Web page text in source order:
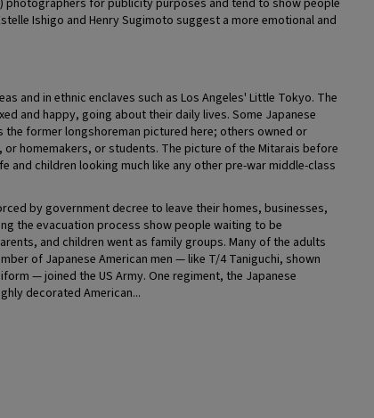
Ishigo and Henry Sugimoto suggest a more emotional and
and in ethnic enclaves such as Los Angeles' Little Tokyo. The
and happy, going about their daily lives. Some Japanese
former longshoreman pictured here; others owned or
homemakers, or students. The picture of the Mitarais before
children looking much like any other pre-war middle-class
by government decree to leave their homes, businesses,
the evacuation process show people waiting to be
and children went as family groups. Many of the adults
of Japanese American men — like T/4 Taniguchi, shown
— joined the US Army. One regiment, the Japanese
decorated American...